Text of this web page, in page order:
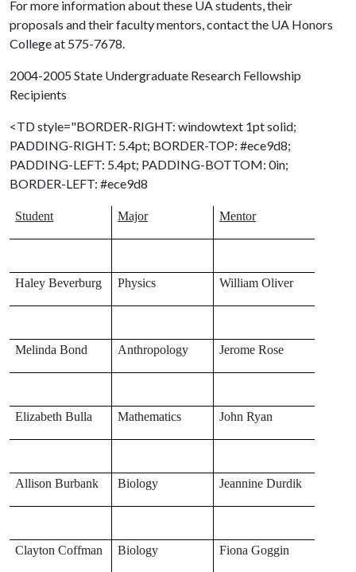
For more information about these UA students, their
proposals and their faculty mentors, contact the UA Honors
College at 575-7678.
2004-2005 State Undergraduate Research Fellowship
Recipients
<TD style="BORDER-RIGHT: windowtext 1pt solid;
PADDING-RIGHT: 5.4pt; BORDER-TOP: #ece9d8;
PADDING-LEFT: 5.4pt; PADDING-BOTTOM: 0in;
BORDER-LEFT: #ece9d8
Student Major Mentor
Haley Beverburg Physics William Oliver
Melinda Bond Anthropology Jerome Rose
Elizabeth Bulla Mathematics John Ryan
Allison Burbank Biology Jeannine Durdik
Clayton Coffman Biology Fiona Goggin